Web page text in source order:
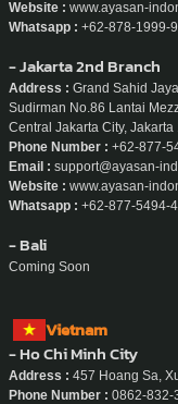
Indonesia
- Jakarta
Address : Sudirman 7.8,
7-8, RT.10/RW.11, Karet
Daerah Khusus Ibukota
Phone Number : +62-878-
Email : support@ayasan-
Website : www.ayasan-
Whatsapp : +62-878-1999-
- Jakarta 2nd Branch
Address :Grand Sahid
Phone Number :
Email : support@ayasan-
Website : www.ayasan-
Whatsapp :+62-877-5494-